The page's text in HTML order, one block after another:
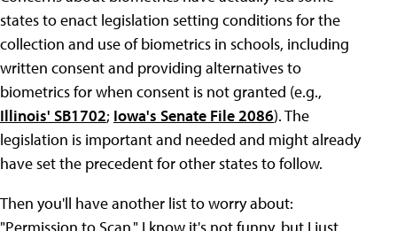
states to enact legislation setting conditions for the
collection and use of biometrics in schools, including
written consent and providing alternatives to
biometrics for when consent is not granted (e.g.,
Illinois' SB1702; Iowa's Senate File 2086). The
legislation is important and needed and might already
have set the precedent for other states to follow.
Then you'll have another list to worry about: